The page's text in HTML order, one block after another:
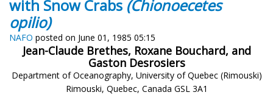
with Snow Crabs (Chionoecetes
opilio)
NAFO posted on June 01, 1985 05:15
Jean-Claude Brethes, Roxane Bouchard, and
Gaston Desrosiers
Department of Oceanography, University of Quebec (Rimouski)
Rimouski, Quebec, Canada GSL 3A1